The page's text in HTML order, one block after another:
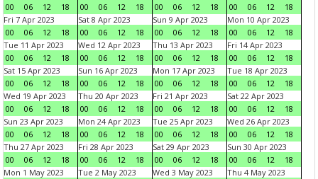
00
06 12 18
00
06 12 18
00
06 12 18
00
06 12
18
Fri 7 Apr 2023
00
06 12 18
Sat 8 Apr 2023
00
06 12 18
Sun 9 Apr 2023
00
06 12 18
Mon 10 Apr 2023
00
06 12
18
Tue 11 Apr 2023
00
06 12 18
Wed 12 Apr 2023
00
06 12 18
Thu 13 Apr 2023
00
06 12 18
Fri 14 Apr 2023
00
06 12
18
Sat 15 Apr 2023
00
06 12 18
Sun 16 Apr 2023
00
06 12 18
Mon 17 Apr 2023
00
06 12 18
Tue 18 Apr 2023
00
06 12
18
Wed 19 Apr 2023
00
06 12 18
Thu 20 Apr 2023
00
06 12 18
Fri 21 Apr 2023
00
06 12 18
Sat 22 Apr 2023
00
06 12
18
Sun 23 Apr 2023
00
06 12 18
Mon 24 Apr 2023
00
06 12 18
Tue 25 Apr 2023
00
06 12 18
Wed 26 Apr 2023
00
06 12
18
Thu 27 Apr 2023
00
06 12 18
Fri 28 Apr 2023
00
06 12 18
Sat 29 Apr 2023
00
06 12 18
Sun 30 Apr 2023
00
06 12
18
Mon 1 May 2023
Tue 2 May 2023
Wed 3 May 2023
Thu 4 May 2023